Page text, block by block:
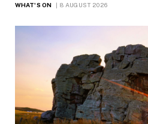
WHAT'S ON 8 AUGUST 2026